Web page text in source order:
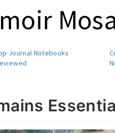
Journal Notebooks